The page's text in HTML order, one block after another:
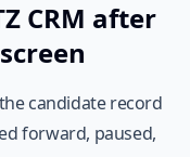
CRM after
candidate record
forward, paused,